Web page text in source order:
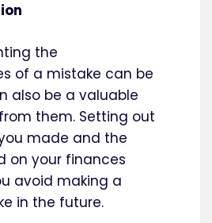
the
of a mistake can be
also be a valuable
them. Setting out
made and the
on your finances
avoid making a
in the future.